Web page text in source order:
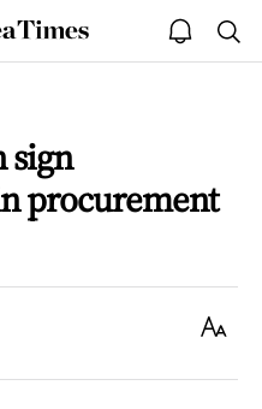
open
notice
sign
procurement
Text